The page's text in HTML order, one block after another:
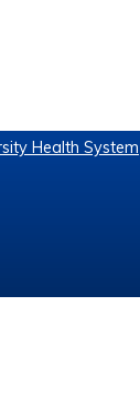
Health System